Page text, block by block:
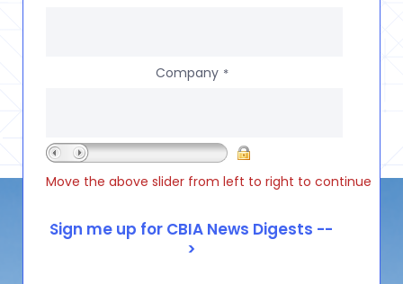
Company *
Move the above slider from left to right to continue